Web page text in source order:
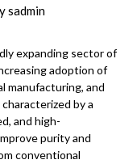
sadmin
expanding sector of
adoption of
manufacturing, and
by a
and high-
purity and
conventional